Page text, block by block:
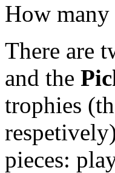
How many
There are
and the
trophies
pieces: